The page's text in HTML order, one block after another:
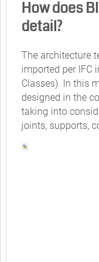
How does
detail?
The architecture
imported per IFC
Classes). In this
designed in the
taking into
joints, supports,